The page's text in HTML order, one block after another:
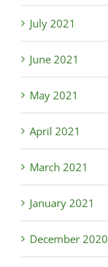
July 2021
June 2021
May 2021
April 2021
March 2021
January 2021
December 2020